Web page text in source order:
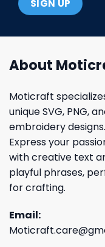
About
Moticraft
unique SVG, PNG,
embroidery designs.
Express your
with creative text
playful phrases,
for crafting.
Email: